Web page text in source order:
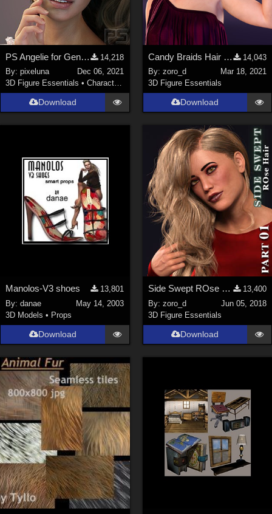
PS Angelie for Genesis 8 Female or Genesis 8.1 Female
14,218
By:pixeluna
Dec 06, 2021
3D Figure Essentials •Characters
Download
Candy Braids Hair for Genesis 8 Female(s)
14,043
By: zoro_d
Mar 18, 2021
3D Figure Essentials
Download
Manolos-V3 shoes
13,801
By:danae
May 14, 2003
3D Models • Props
Download
Side Swept ROse Hair (G3F , G8F) Part 1
13,400
By: zoro_d
Jun 05, 2018
3D Figure Essentials
Download